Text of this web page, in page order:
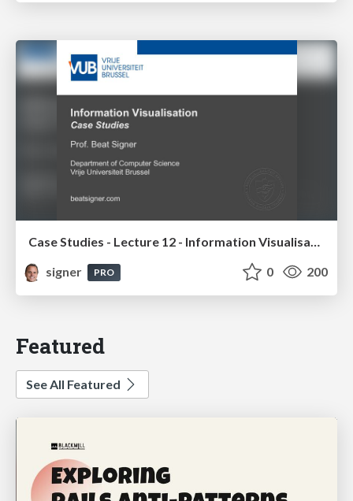
Case Studies - Lecture 12 - Information Visualisation (4019538FNR)
signer
PRO 0 200
Featured
See All Featured